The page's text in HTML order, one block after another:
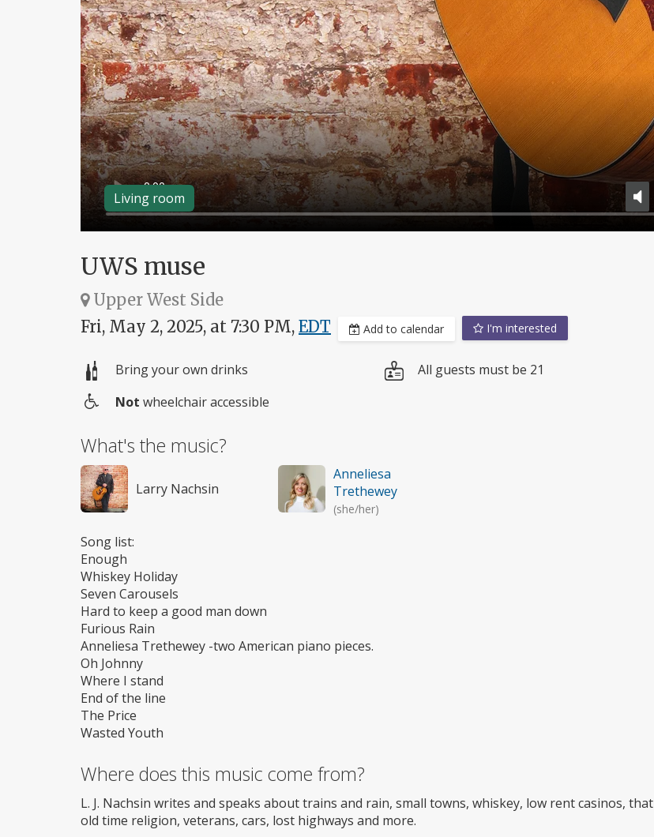
Living room
UWS muse
Upper West Side
Fri, May 2, 2025, at 7:30 PM, EDT Add to calendar I'm interested
Bring your own drinks All guests must be 21
access
Not wheelchair accessible
What's the music?
Larry Nachsin
Anneliesa
Trethewey
(she/her)
Song list:
Enough
Whiskey Holiday
Seven Carousels
Hard to keep a good man down
Furious Rain
Anneliesa Trethewey -two American piano pieces.
Oh Johnny
Where I stand
End of the line
The Price
Wasted Youth
Where does this music come from?
L. J. Nachsin writes and speaks about trains and rain, small towns, whiskey, low rent casinos, that
old time religion, veterans, cars, lost highways and more.